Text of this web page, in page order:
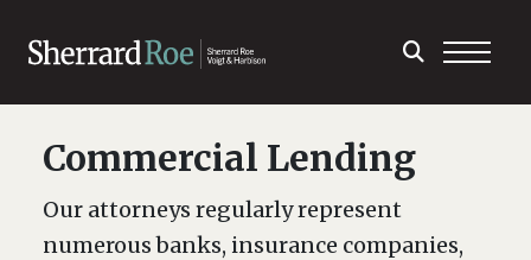
Commercial Lending
Our attorneys regularly represent
numerous banks, insurance companies,